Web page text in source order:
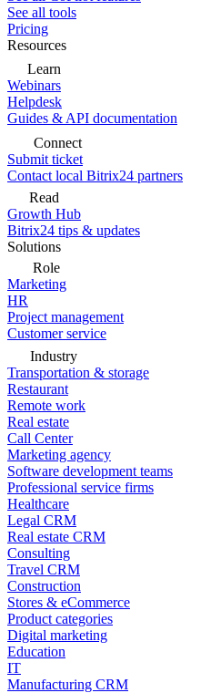
See all tools
Pricing
Resources
Learn
Webinars
Helpdesk
Guides & API documentation
Connect
Submit ticket
Contact local Bitrix24 partners
Read
Growth Hub
Bitrix24 tips & updates
Solutions
Role
Marketing
HR
Project management
Customer service
Industry
Transportation & storage
Restaurant
Remote work
Real estate
Call Center
Marketing agency
Software development teams
Professional service firms
Healthcare
Legal CRM
Real estate CRM
Consulting
Travel CRM
Construction
Stores & eCommerce
Product categories
Digital marketing
Education
IT
Manufacturing CRM